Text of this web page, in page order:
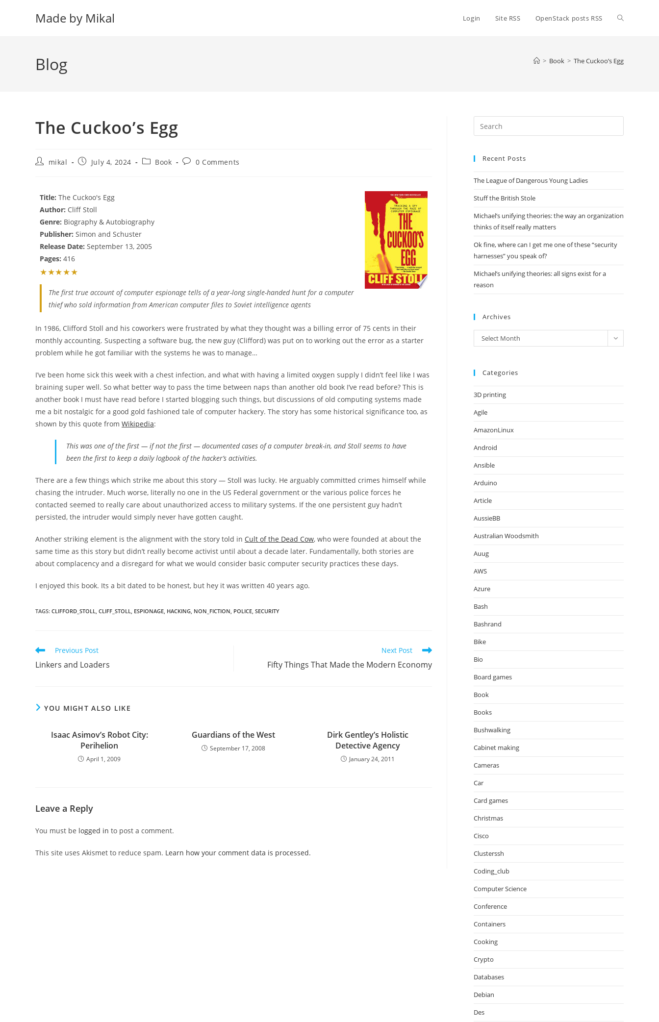
Made by Mikal Login Site RSS OpenStack posts RSS Toggle
Blog > Book > The Cuckoo’s Egg
The Cuckoo’s Egg
Postmikal
PostJuly 4, 2024
PostBook
Post0 Comments
Title: The Cuckoo's Egg
Author: Cliff Stoll
Genre: Biography & Autobiography
Publisher: Simon and Schuster
Release Date: September 13, 2005
Pages: 416
★★★★★
The first true account of computer espionage tells of a year-long single-handed hunt for a computer
thief who sold information from American computer files to Soviet intelligence agents
In 1986, Clifford Stoll and his coworkers were frustrated by what they thought was a billing error of 75 cents in their
monthly accounting. Suspecting a software bug, the new guy (Clifford) was put on to working out the error as a starter
problem while he got familiar with the systems he was to manage…
I’ve been home sick this week with a chest infection, and what with having a limited oxygen supply I didn’t feel like I was
braining super well. So what better way to pass the time between naps than another old book I’ve read before? This is
another book I must have read before I started blogging such things, but discussions of old computing systems made
me a bit nostalgic for a good gold fashioned tale of computer hackery. The story has some historical significance too, as
shown by this quote from Wikipedia:
This was one of the first⁠ —⁠ if not the first ⁠— documented cases of a computer break-in, and Stoll seems to have
been the first to keep a daily logbook of the hacker’s activities.
There are a few things which strike me about this story — Stoll was lucky. He arguably committed crimes himself while
chasing the intruder. Much worse, literally no one in the US Federal government or the various police forces he
contacted seemed to really care about unauthorized access to military systems. If the one persistent guy hadn’t
persisted, the intruder would simply never have gotten caught.
Another striking element is the alignment with the story told in Cult of the Dead Cow, who were founded at about the
same time as this story but didn’t really become activist until about a decade later. Fundamentally, both stories are
about complacency and a disregard for what we would consider basic computer security practices these days.
I enjoyed this book. Its a bit dated to be honest, but hey it was written 40 years ago.
TAGS: CLIFFORD_STOLL CLIFF_STOLL ESPIONAGE HACKING NON_FICTION POLICE SECURITY
Read
articles
Previous Post
Linkers and Loaders
Next Post
Fifty Things That Made the Modern Economy
YOU MIGHT ALSO LIKE
Isaac Asimov’s Robot City:
Perihelion
April 1, 2009
Guardians of the West
September 17, 2008
Dirk Gentley’s Holistic
Detective Agency
January 24, 2011
Leave a Reply
You must be logged in to post a comment.
This site uses Akismet to reduce spam. Learn how your comment data is processed.
Escape
Recent Posts
The League of Dangerous Young Ladies
Stuff the British Stole
Michael’s unifying theories: the way an organization
thinks of itself really matters
Ok fine, where can I get me one of these “security
harnesses” you speak of?
Michael’s unifying theories: all signs exist for a
reason
Archives
Archives
Select Month
Categories
3D printing
Agile
AmazonLinux
Android
Ansible
Arduino
Article
AussieBB
Australian Woodsmith
Auug
AWS
Azure
Bash
Bashrand
Bike
Bio
Board games
Book
Books
Bushwalking
Cabinet making
Cameras
Car
Card games
Christmas
Cisco
Clusterssh
Coding_club
Computer Science
Conference
Containers
Cooking
Crypto
Databases
Debian
Des